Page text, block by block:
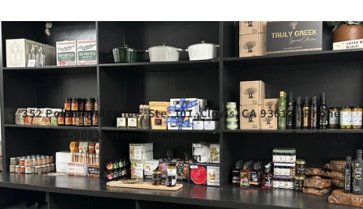
352 Pollasky Avenue, Ste. 101, Clovis, CA 93612 | Phone
(559) 314-9083 | Hours: Mon - Sat 10am to 6pm, Sun 12pm
to 5pm